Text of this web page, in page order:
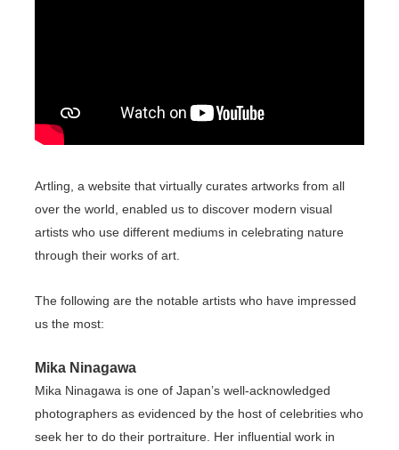
Artling, a website that virtually curates artworks from all
over the world, enabled us to discover modern visual
artists who use different mediums in celebrating nature
through their works of art.
The following are the notable artists who have impressed
us the most:
Mika Ninagawa
Mika Ninagawa is one of Japan’s well-acknowledged
photographers as evidenced by the host of celebrities who
seek her to do their portraiture. Her influential work in